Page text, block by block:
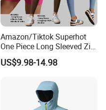
Amazon/Tiktok Superhot
One Piece Long Sleeved Zip
up Front Workout Jumpsuit
for Ladies, Custom
Yoga Gym Bodysuit Athletic
US$9.98-14.98